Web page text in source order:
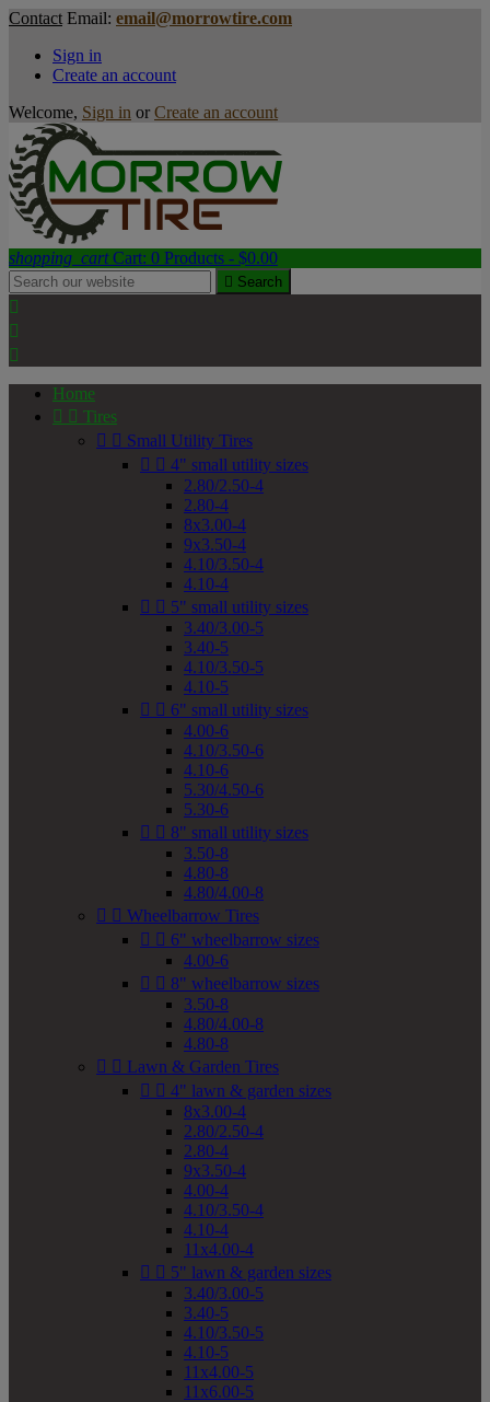
Contact Email: email@morrowtire.com
Sign in
Create an account
Welcome, Sign in or Create an account
shopping_cart Cart: 0 Products - $0.00
 Search



Home
  Tires
  Small Utility Tires
  4" small utility sizes
2.80/2.50-4
2.80-4
8x3.00-4
9x3.50-4
4.10/3.50-4
4.10-4
  5" small utility sizes
3.40/3.00-5
3.40-5
4.10/3.50-5
4.10-5
  6" small utility sizes
4.00-6
4.10/3.50-6
4.10-6
5.30/4.50-6
5.30-6
  8" small utility sizes
3.50-8
4.80-8
4.80/4.00-8
  Wheelbarrow Tires
  6" wheelbarrow sizes
4.00-6
  8" wheelbarrow sizes
3.50-8
4.80/4.00-8
4.80-8
  Lawn & Garden Tires
  4" lawn & garden sizes
8x3.00-4
2.80/2.50-4
2.80-4
9x3.50-4
4.00-4
4.10/3.50-4
4.10-4
11x4.00-4
  5" lawn & garden sizes
3.40/3.00-5
3.40-5
4.10/3.50-5
4.10-5
11x4.00-5
11x6.00-5